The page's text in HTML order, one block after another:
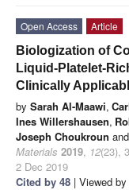
Open Access
Article
Biologization of
Liquid-Platelet-
Clinically
by Sarah Al-Maawi,
Ines Willershausen,
Joseph Choukroun and
Materials 2019, 12(23),
2 Dec 2019
Cited by 48 | Viewed